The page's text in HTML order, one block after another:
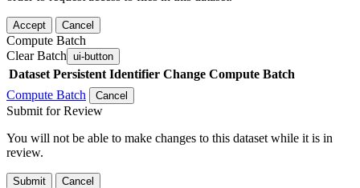
Accept Cancel
Compute Batch
Clear Batch ui-button
Dataset Persistent Identifier Change Compute Batch
Compute Batch
Cancel
Submit for Review
You will not be able to make changes to this dataset while it is in
review.
Submit Cancel